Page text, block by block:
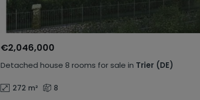
Detached house 8 rooms for sale in Trier (DE)
€2,046,000
272 m² 8